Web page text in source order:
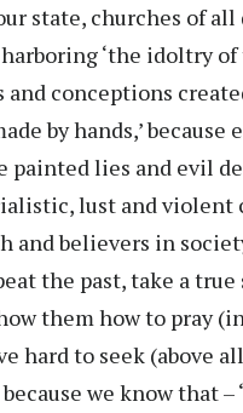
state, churches of
‘the idoltry
conceptions
by hands,’ because
lies and evil
lust and violent
believers in
the past, take a
them how to pray
to seek (above
we know that –